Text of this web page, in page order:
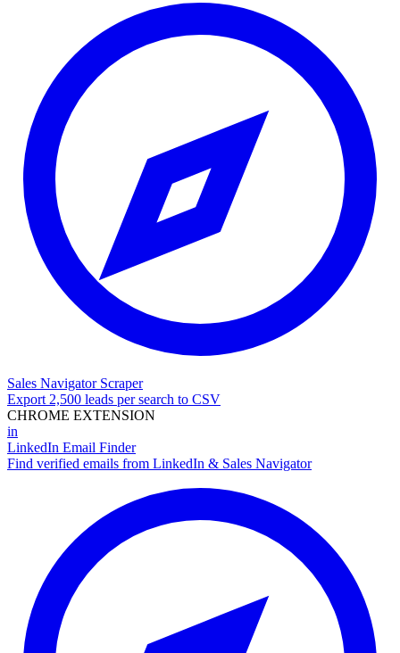
Sales Navigator Scraper
Export 2,500 leads per search to CSV
CHROME EXTENSION
in
LinkedIn Email Finder
Find verified emails from LinkedIn & Sales Navigator